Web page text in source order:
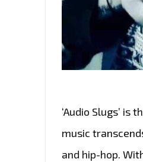
‘Audio Slugs’
music
and hip-hop.